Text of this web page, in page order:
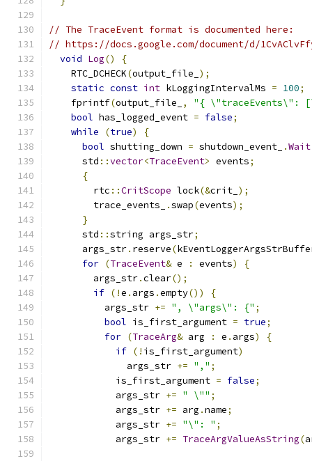
// The TraceEvent format is documented here:
// https://docs.google.com/document/d/
void Log()
{
    RTC_DCHECK
(output_file_ );
static const int kLoggingIntervalMs = 100;
    fprintf
(output_file_ ,
"{ \"traceEvents\":
bool has_logged_event = false;
while
(true)
{
bool shutting_down = shutdown_event_ .Wait
      std
::vector<TraceEvent> events;
{
        rtc
::CritScope lock(&crit_ );
        trace_events_
.swap(events);
}
      std
::string args_str;
      args_str
. reserve(
for (TraceEvent& e : events)
{
        args_str
.clear();
if (!e . args .empty())
{
          args_str
+= ", \"args\": {" ;
bool is_first_argument = true;
for (TraceArg& arg : e . args)
{
if (! is_first_argument)
              args_str
+= "," ;
            is_first_argument
= false;
            args_str
+= " \"" ;
            args_str
+= arg .name;
            args_str
+= "\": " ;
            args_str
+= TraceArgValueAsString(